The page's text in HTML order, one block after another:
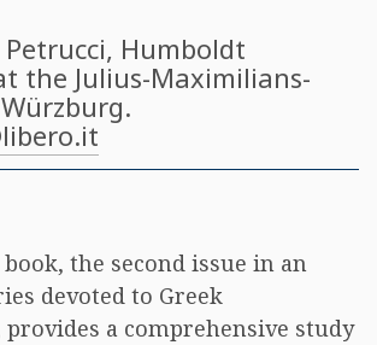
, Humboldt
the Julius-Maximilians-
the second issue in an
devoted to Greek
a comprehensive study